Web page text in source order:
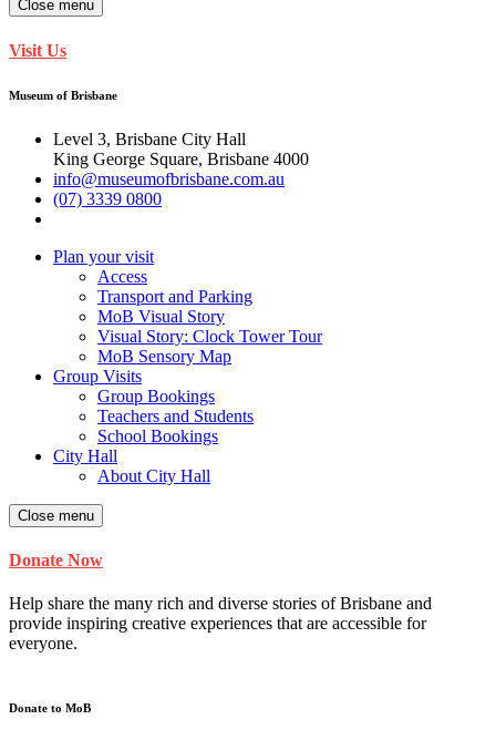
Close menu
Visit Us
Museum of Brisbane
Level 3, Brisbane City Hall
King George Square, Brisbane 4000
info@museumofbrisbane.com.au
(07) 3339 0800
Plan your visit
Access
Transport and Parking
MoB Visual Story
Visual Story: Clock Tower Tour
MoB Sensory Map
Group Visits
Group Bookings
Teachers and Students
School Bookings
City Hall
About City Hall
Close menu
Donate Now
Help share the many rich and diverse stories of Brisbane and
provide inspiring creative experiences that are accessible for
everyone.
Donate to MoB